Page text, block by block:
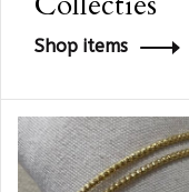
Shop items